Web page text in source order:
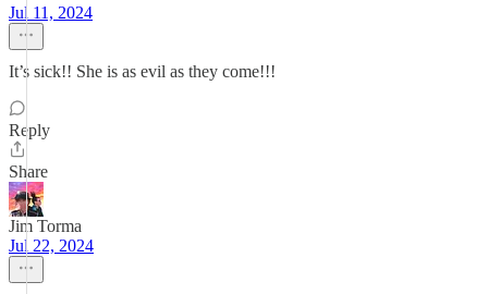
Jul 11, 2024
It’s sick!! She is as evil as they come!!!
Reply
Share
Jim Torma
Jul 22, 2024